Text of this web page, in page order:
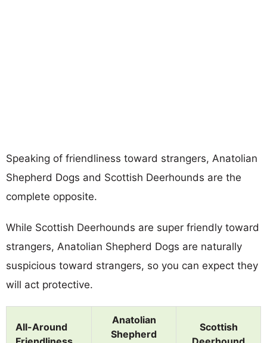
Speaking of friendliness toward strangers, Anatolian
Shepherd Dogs and Scottish Deerhounds are the
complete opposite.
While Scottish Deerhounds are super friendly toward
strangers, Anatolian Shepherd Dogs are naturally
suspicious toward strangers, so you can expect they
will act protective.
All-Around
Anatolian
Shepherd
Scottish